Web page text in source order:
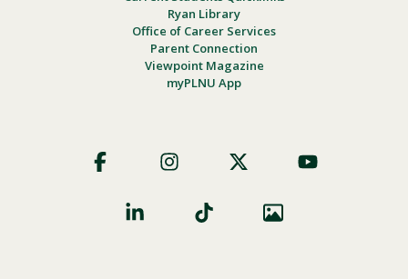
Ryan Library
Office of Career Services
Parent Connection
Viewpoint Magazine
myPLNU App
Social